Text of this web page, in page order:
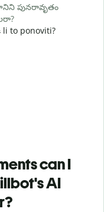
పునరావృతం
li to ponoviti?
can I
AI